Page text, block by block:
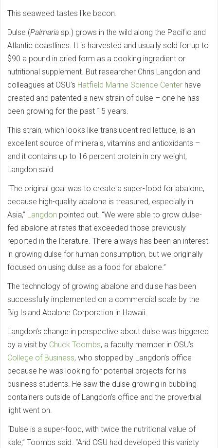
This seaweed tastes like bacon.
Dulse (Palmaria sp.) grows in the wild along the Pacific and
Atlantic coastlines. It is harvested and usually sold for up to
$90 a pound in dried form as a cooking ingredient or
nutritional supplement. But researcher Chris Langdon and
colleagues at OSU’s Hatfield Marine Science Center have
created and patented a new strain of dulse – one he has
been growing for the past 15 years.
This strain, which looks like translucent red lettuce, is an
excellent source of minerals, vitamins and antioxidants –
and it contains up to 16 percent protein in dry weight,
Langdon said.
“The original goal was to create a super-food for abalone,
because high-quality abalone is treasured, especially in
Asia,” Langdon pointed out. “We were able to grow dulse-
fed abalone at rates that exceeded those previously
reported in the literature. There always has been an interest
in growing dulse for human consumption, but we originally
focused on using dulse as a food for abalone.”
The technology of growing abalone and dulse has been
successfully implemented on a commercial scale by the
Big Island Abalone Corporation in Hawaii.
Langdon’s change in perspective about dulse was triggered
by a visit by Chuck Toombs, a faculty member in OSU’s
College of Business, who stopped by Langdon’s office
because he was looking for potential projects for his
business students. He saw the dulse growing in bubbling
containers outside of Langdon’s office and the proverbial
light went on.
“Dulse is a super-food, with twice the nutritional value of
kale,” Toombs said. “And OSU had developed this variety